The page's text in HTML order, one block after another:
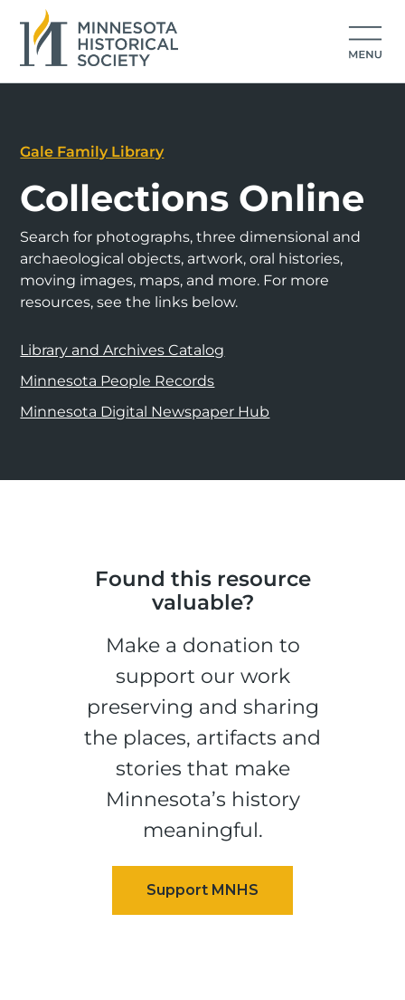
Gale Family Library
Collections Online
Search for photographs, three dimensional and
archaeological objects, artwork, oral histories,
moving images, maps, and more. For more
resources, see the links below.
Library and Archives Catalog
Minnesota People Records
Minnesota Digital Newspaper Hub
Found this resource
valuable?
Make a donation to
support our work
preserving and sharing
the places, artifacts and
stories that make
Minnesota’s history
meaningful.